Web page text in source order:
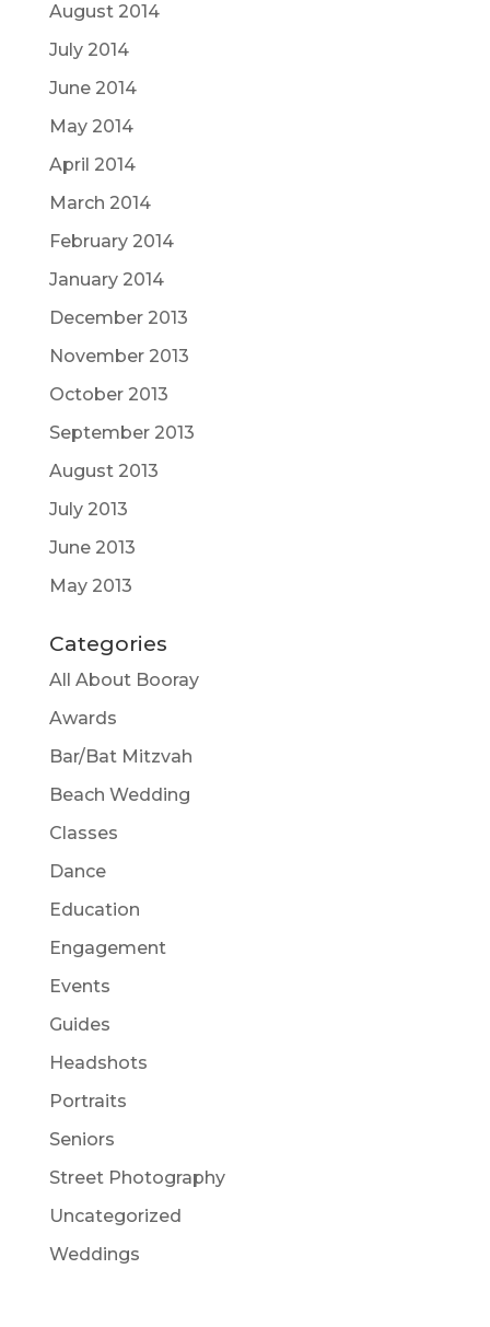
August 2014
July 2014
June 2014
May 2014
April 2014
March 2014
February 2014
January 2014
December 2013
November 2013
October 2013
September 2013
August 2013
July 2013
June 2013
May 2013
Categories
All About Booray
Awards
Bar/Bat Mitzvah
Beach Wedding
Classes
Dance
Education
Engagement
Events
Guides
Headshots
Portraits
Seniors
Street Photography
Uncategorized
Weddings